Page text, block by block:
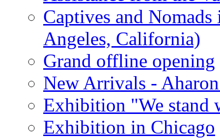
Captives and
Angeles, California)
Grand offline opening
New Arrivals -
Exhibition "We stand
Exhibition in Chicago